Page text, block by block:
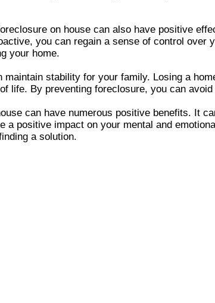
on house can also have positive
you can regain a sense of control
your home.
stability for your family. Losing a
life. By preventing foreclosure, you can
can have numerous positive benefits. It
positive impact on your mental and
a solution.